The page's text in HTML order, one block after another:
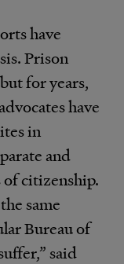
have
Prison
for years,
have
in
and
of citizenship.
same
Bureau of
said